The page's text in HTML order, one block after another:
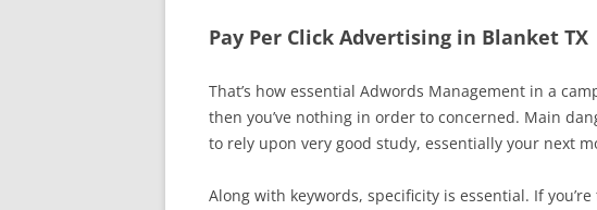
Pay Per Click Advertising in Blanket TX
That’s how essential Adwords Management in a
then you’ve nothing in order to concerned. Main
to rely upon very good study, essentially your next
Along with keywords, specificity is essential. If